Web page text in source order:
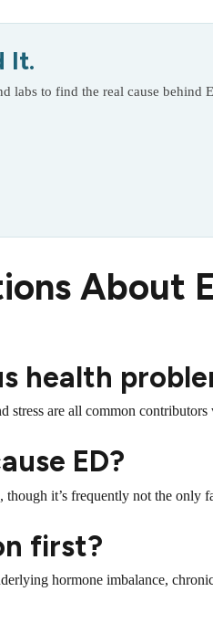
It.
labs to find the real cause behind
About
health
stress are all common
ED?
though it’s frequently not the only
first?
hormone imbalance,